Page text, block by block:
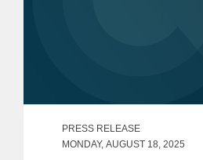
PRESS RELEASE
MONDAY, AUGUST 18, 2025